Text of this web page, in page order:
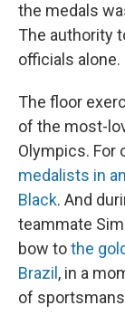
the medals
The authority
officials alone.
The floor
of the most-
Olympics. For
medalists in
Black. And
teammate
bow tothe
Brazil , in a
of